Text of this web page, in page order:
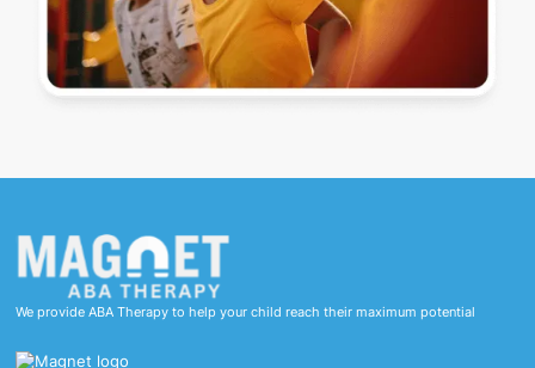
We provide ABA Therapy to help your child reach their maximum potential